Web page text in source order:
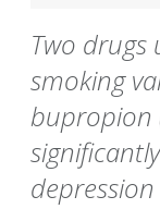
Two drugs
smoking
bupropion